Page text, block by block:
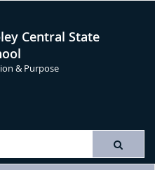
Central State
& Purpose